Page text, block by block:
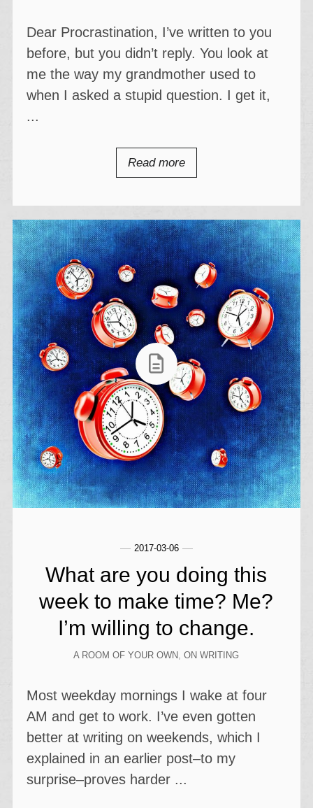
Dear Procrastination, I’ve written to you
before, but you didn’t reply. You look at
me the way my grandmother used to
when I asked a stupid question. I get it,
...
Read more
2017-03-06
What are you doing this
week to make time? Me?
I’m willing to change.
A ROOM OF YOUR OWN,ON WRITING
Most weekday mornings I wake at four
AM and get to work. I’ve even gotten
better at writing on weekends, which I
explained in an earlier post–to my
surprise–proves harder ...